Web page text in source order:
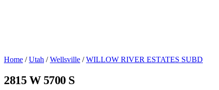
Home / Utah / Wellsville / WILLOW RIVER ESTATES SUBD
2815 W 5700 S